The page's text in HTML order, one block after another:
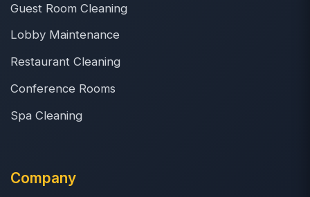
Guest Room Cleaning
Lobby Maintenance
Restaurant Cleaning
Conference Rooms
Spa Cleaning
Company